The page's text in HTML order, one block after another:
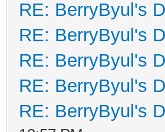
RE: BerryByul's
RE: BerryByul's
RE: BerryByul's
RE: BerryByul's
RE: BerryByul's